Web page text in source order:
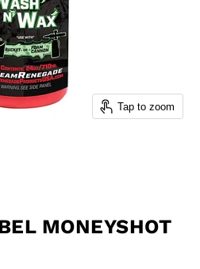
Tap to zoom
MONEYSHOT